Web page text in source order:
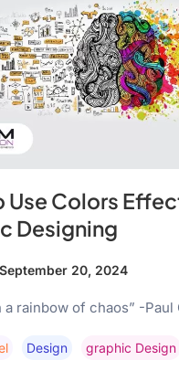
Use Colors
Designing
September 20, 2024
a rainbow of chaos” -Paul
Design Graphic Design